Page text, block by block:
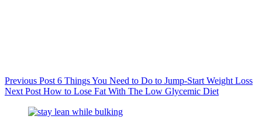
Previous Post 6 Things You Need to Do to Jump-Start Weight Loss
NextPost How to Lose Fat With The Low Glycemic Diet